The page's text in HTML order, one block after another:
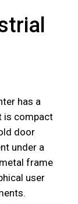
has a
is compact
door
under a
frame
user